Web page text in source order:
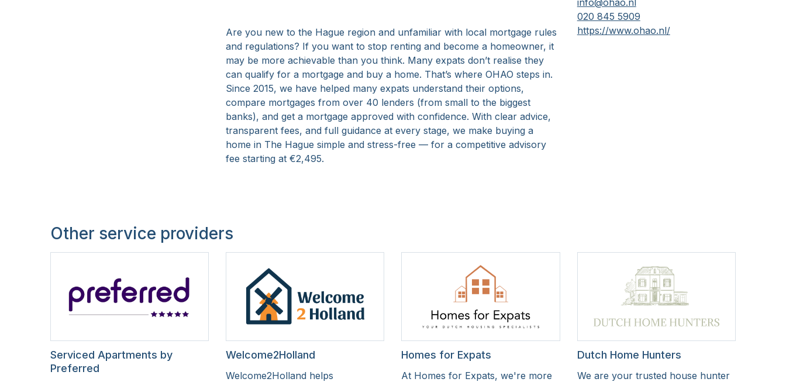
Are you new to the Hague region and unfamiliar with local mortgage rules
and regulations? If you want to stop renting and become a homeowner, it
may be more achievable than you think. Many expats don’t realise they
can qualify for a mortgage and buy a home. That’s where OHAO steps in.
Since 2015, we have helped many expats understand their options,
compare mortgages from over 40 lenders (from small to the biggest
banks), and get a mortgage approved with confidence. With clear advice,
transparent fees, and full guidance at every stage, we make buying a
home in The Hague simple and stress-free — for a competitive advisory
fee starting at €2,495.
info@ohao.nl
020 845 5909
https://www.ohao.nl/
Other service providers
Serviced Apartments by
Preferred
Welcome2Holland
Welcome2Holland helps
Homes for Expats
At Homes for Expats, we're more
Dutch Home Hunters
We are your trusted house hunter